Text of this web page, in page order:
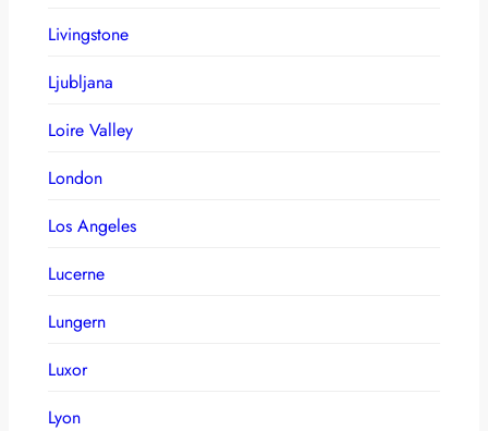
Livingstone
Ljubljana
Loire Valley
London
Los Angeles
Lucerne
Lungern
Luxor
Lyon